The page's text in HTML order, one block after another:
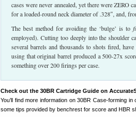
cases were never annealed, yet there were ZERO
for a loaded-round neck diameter of .328″, and,
The best method for avoiding the ‘bulge’ is to
employed). Cutting too deeply into the shoulder
several barrels and thousands to shots fired,
using that original barrel produced a 500-27x
something over 200 firings per case.
Check out the 30BR Cartridge Guide on
You’ll find more information on 30BR Case-forming in
some tips provided by benchrest for score and HBR